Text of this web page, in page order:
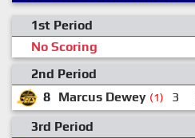
1st Period
No Scoring
2nd Period
8 Marcus Dewey (1) 3
3rd Period